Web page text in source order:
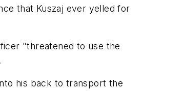
that Kuszaj ever yelled for
"threatened to use the
his back to transport the